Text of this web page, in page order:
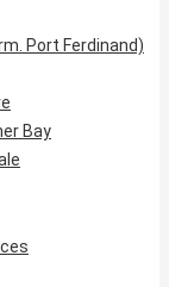
Port Ferdinand)
Bay